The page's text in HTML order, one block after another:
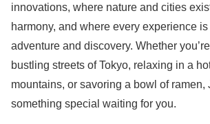
innovations, where nature and cities
harmony, and where every experience
adventure and discovery. Whether
bustling streets of Tokyo, relaxing in a
mountains, or savoring a bowl of ramen,
something special waiting for you.